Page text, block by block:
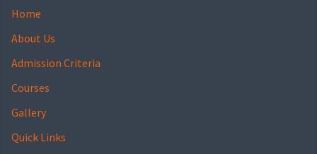
Home
About Us
Admission Criteria
Courses
Gallery
Quick Links